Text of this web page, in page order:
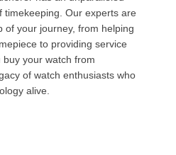
timekeeping. Our experts are
of your journey, from helping
to providing service
your watch from
of watch enthusiasts who
alive.